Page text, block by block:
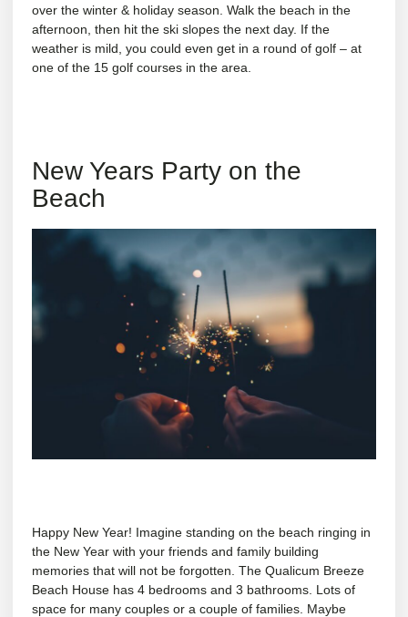
over the winter & holiday season. Walk the beach in the
afternoon, then hit the ski slopes the next day. If the
weather is mild, you could even get in a round of golf – at
one of the 15 golf courses in the area.
New Years Party on the
Beach
Happy New Year! Imagine standing on the beach ringing in
the New Year with your friends and family building
memories that will not be forgotten. The Qualicum Breeze
Beach House has 4 bedrooms and 3 bathrooms. Lots of
space for many couples or a couple of families. Maybe